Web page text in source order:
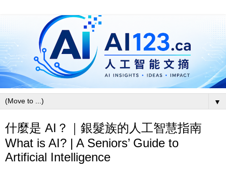
▼
什麼是 AI？｜銀髮族的人工智慧指南
What is AI? | A Seniors’ Guide to
Artificial Intelligence